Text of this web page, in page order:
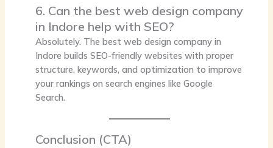
6. Can the best web design company
in Indore help with SEO?
Absolutely. The best web design company in
Indore builds SEO-friendly websites with proper
structure, keywords, and optimization to improve
your rankings on search engines like Google
Search.
Conclusion (CTA)